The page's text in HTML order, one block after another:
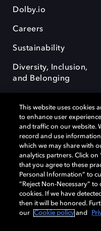
Dolby.io
Careers
Sustainability
Diversity, Inclusion,
and Belonging
Dolby, the double-D symbol,
OptiView are trademarks or
Laboratories Licensing
remain the property of their
Laboratories, Inc. All rights
Cookie Manager Terms of
This website uses cookies
to enhance user
and traffic on our website.
record and use
which we may share with
analytics partners. Click on
that you agree to these
Personal Information” to
“Reject Non-Necessary”
cookies. If we have
then it will be honored.
our
Cookie policy and